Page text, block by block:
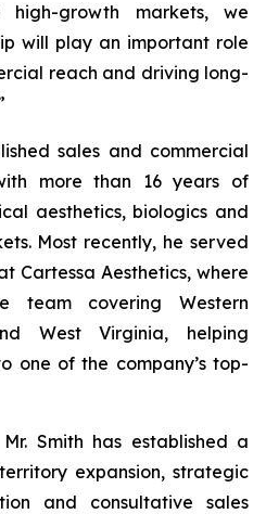
high-growth markets, we
will play an important role
reach and driving long-
sales and commercial
more than 16 years of
aesthetics, biologics and
Most recently, he served
Cartessa Aesthetics, where
covering Western
West Virginia, helping
one of the company’s top-
Smith has established a
expansion, strategic
and consultative sales